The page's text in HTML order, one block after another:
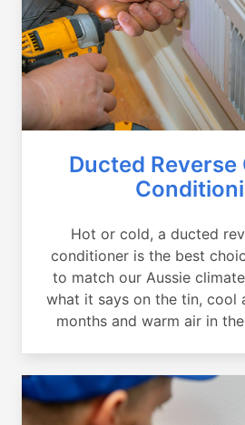
Ducted Reverse
Hot or cold, a ducted
conditioner is the best
to match our Aussie
what it says on the tin, cool
months and warm air in